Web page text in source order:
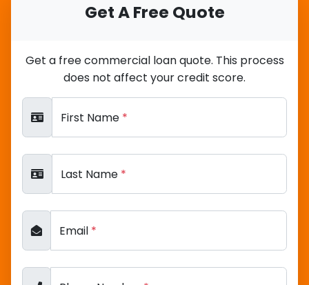
Get A Free Quote
Get a free commercial loan quote. This process
does not affect your credit score.
First Name *
Last Name *
Email *